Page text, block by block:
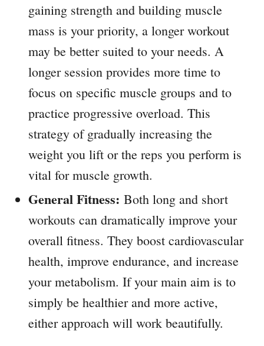
gaining strength and building muscle
mass is your priority, a longer workout
may be better suited to your needs. A
longer session provides more time to
focus on specific muscle groups and to
practice progressive overload. This
strategy of gradually increasing the
weight you lift or the reps you perform is
vital for muscle growth.
General Fitness: Both long and short
workouts can dramatically improve your
overall fitness. They boost cardiovascular
health, improve endurance, and increase
your metabolism. If your main aim is to
simply be healthier and more active,
either approach will work beautifully.